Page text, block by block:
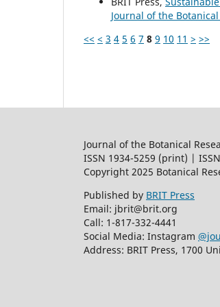
Journal of the
<< < 3 4 5 6 7 8 9 10 11 > >>
Journal of the Botanical
ISSN 1934-5259 (print) |
Copyright 2025 Botanical
Published by BRIT Press
Email: jbrit@brit.org
Call: 1-817-332-4441
Social Media: Instagram
Address: BRIT Press, 1700